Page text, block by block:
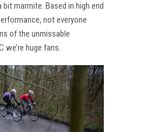
bit marmite. Based in high end
not everyone
of the unmissable
we’re huge fans.